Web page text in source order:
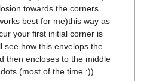
towards the corners
best for me)this way as
your first initial corner is
see how this envelops the
then encloses to the middle
(most of the time :))